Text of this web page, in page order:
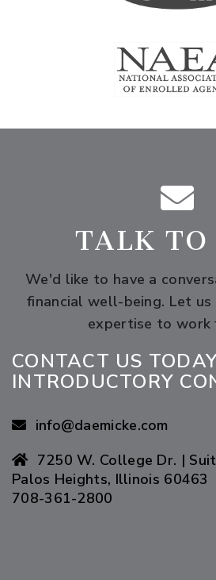
TALK TO
We'd like to have a
financial well-being. Let
expertise to work
CONTACT US
INTRODUCTORY
info@daemicke.com
7250 W. College Dr. |
Palos Heights, Illinois 60463
708-361-2800